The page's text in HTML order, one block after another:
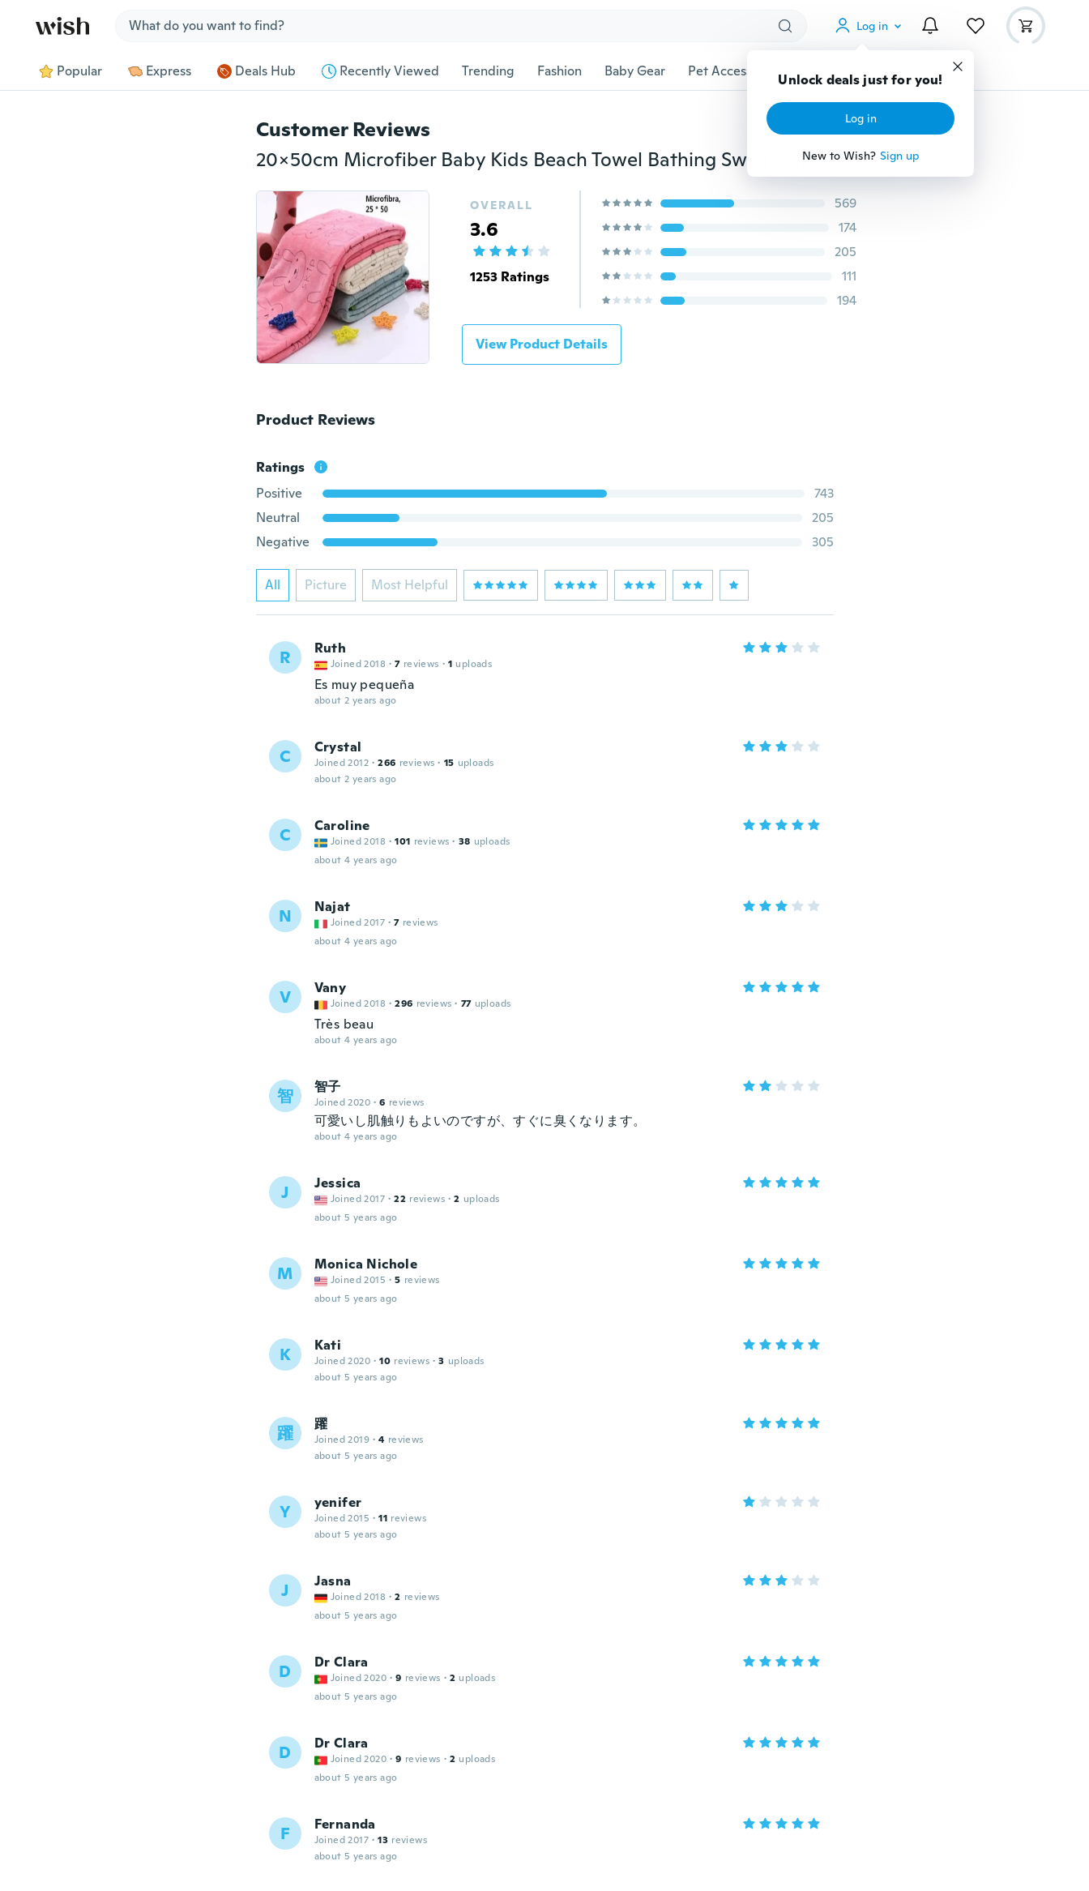
Log in
Unlock deals just for you!
Log in
New to Wish? Sign up
Popular Express Deals Hub Recently Viewed Trending Fashion Baby Gear Pet Accessories Gadgets Tools More
Customer Reviews
20x50cm Microfiber Baby Kids Beach Towel Bathing Swimming Absorbent Drying Cute
OVERALL
3.6
1253 Ratings
569
174
205
111
194
View Product Details
Product Reviews
Ratings
Positive
743
Neutral
205
Negative
305
All Picture Most Helpful
R Ruth
Joined 2018 · 7 reviews · 1 uploads
Es muy pequeña
about 2 years ago
C Crystal
Joined 2012 · 266 reviews · 15 uploads
about 2 years ago
C Caroline
Joined 2018 · 101 reviews · 38 uploads
about 4 years ago
N Najat
Joined 2017 · 7 reviews
about 4 years ago
V Vany
Joined 2018 · 296 reviews · 77 uploads
Très beau
about 4 years ago
智 智子
Joined 2020 · 6 reviews
可愛いし肌触りもよいのですが、すぐに臭くなります。
about 4 years ago
J Jessica
Joined 2017 · 22 reviews · 2 uploads
about 5 years ago
M Monica Nichole
Joined 2015 · 5 reviews
about 5 years ago
K Kati
Joined 2020 · 10 reviews · 3 uploads
about 5 years ago
躍 躍
Joined 2019 · 4 reviews
about 5 years ago
Y yenifer
Joined 2015 · 11 reviews
about 5 years ago
J Jasna
Joined 2018 · 2 reviews
about 5 years ago
D Dr Clara
Joined 2020 · 9 reviews · 2 uploads
about 5 years ago
D Dr Clara
Joined 2020 · 9 reviews · 2 uploads
about 5 years ago
F Fernanda
Joined 2017 · 13 reviews
about 5 years ago